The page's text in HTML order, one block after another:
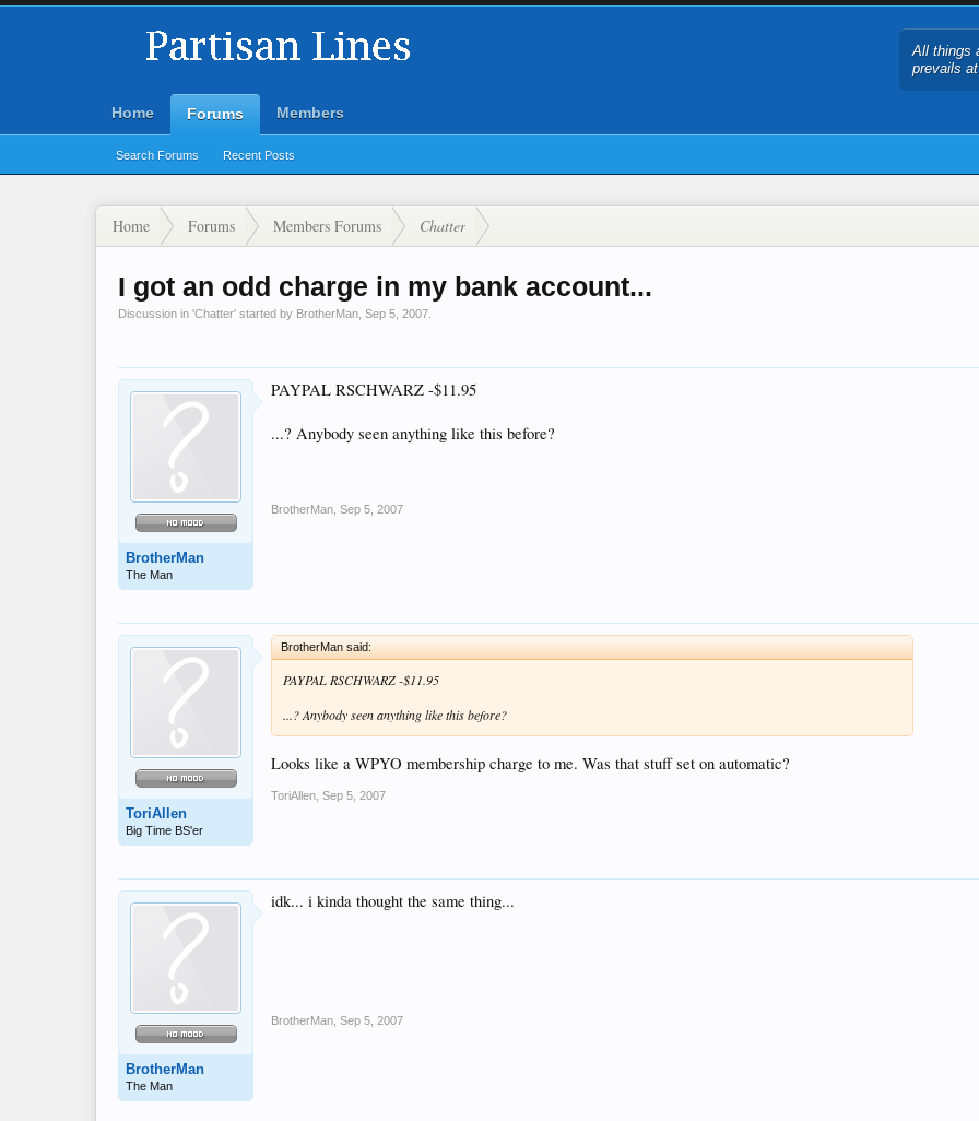
All things
prevails
Home Forums
Search Forums Recent Posts
Members
Home Forums Members Forums Chatter
I got an odd charge in my bank account...
Discussion in 'Chatter' started by BrotherMan Sep 5, 2007
BrotherMan
The Man
PAYPAL RSCHWARZ -$11.95
...? Anybody seen anything like this before?
BrotherMan Sep 5, 2007
ToriAllen
Big Time BS'er
BrotherMan said:
PAYPAL RSCHWARZ -$11.95
...? Anybody seen anything like this before?
Looks like a WPYO membership charge to me. Was that stuff set on automatic?
ToriAllen Sep 5, 2007
BrotherMan
The Man
idk... i kinda thought the same thing...
BrotherMan Sep 5, 2007